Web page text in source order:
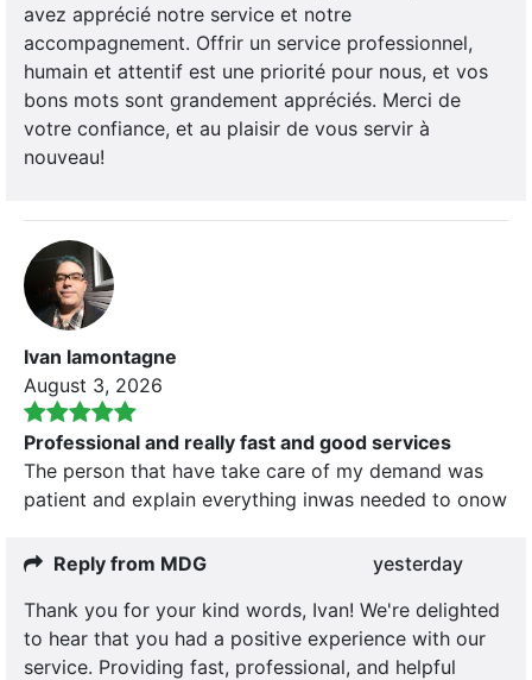
avez apprécié notre service et notre
accompagnement. Offrir un service professionnel,
humain et attentif est une priorité pour nous, et vos
bons mots sont grandement appréciés. Merci de
votre confiance, et au plaisir de vous servir à
nouveau!
Ivan lamontagne
August 3, 2026
Professional and really fast and good services
The person that have take care of my demand was
patient and explain everything inwas needed to onow
Reply from MDG
yesterday
Thank you for your kind words, Ivan! We're delighted
to hear that you had a positive experience with our
service. Providing fast, professional, and helpful